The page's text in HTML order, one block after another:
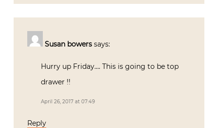
Susan bowers says:
Hurry up Friday…. This is going to be top
drawer !!
April 26, 2017 at 07:49
Reply